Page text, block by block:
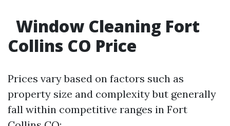
Window Cleaning Fort
Collins CO Price
Prices vary based on factors such as
property size and complexity but generally
fall within competitive ranges in Fort